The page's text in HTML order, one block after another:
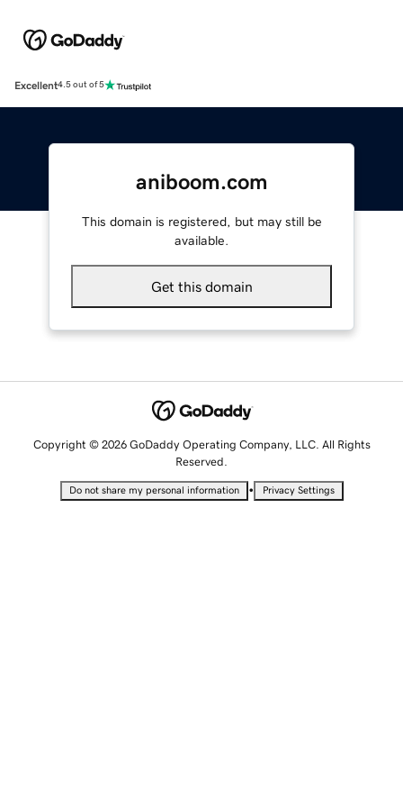
Excellent4.5 out of 5
aniboom.com
This domain is registered, but may still be
available.
Get this domain
Copyright © 2026 GoDaddy Operating Company, LLC. All Rights
Reserved.
Do not share my personal information • Privacy Settings